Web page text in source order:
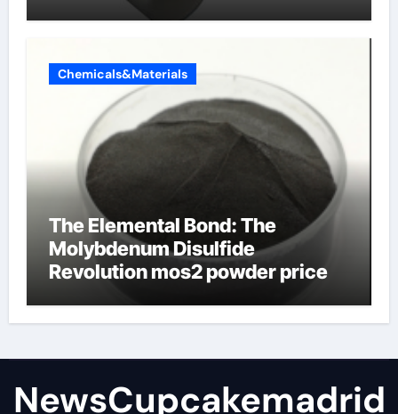
Chemicals&Materials
The Elemental Bond: The
Molybdenum Disulfide
Revolution mos2 powder price
NewsCupcakemadrid